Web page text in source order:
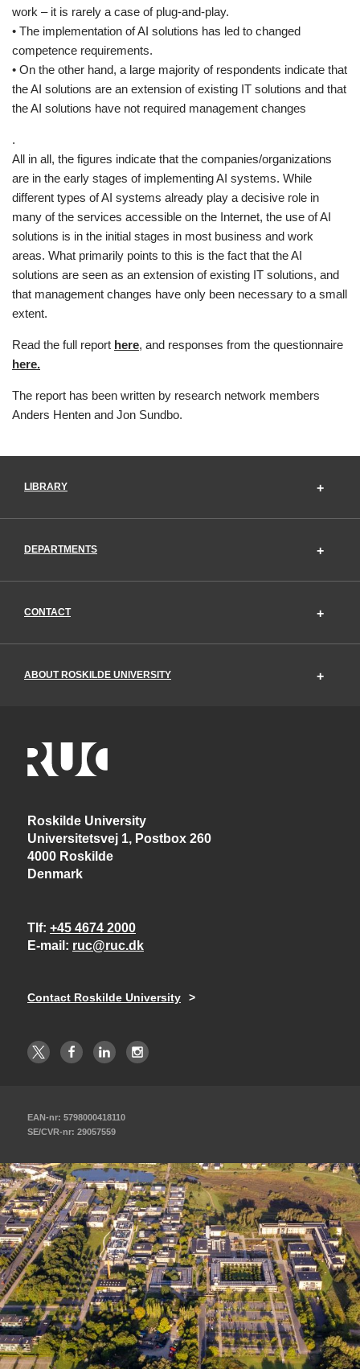
work – it is rarely a case of plug-and-play.
• The implementation of AI solutions has led to changed
competence requirements.
• On the other hand, a large majority of respondents indicate that
the AI solutions are an extension of existing IT solutions and that
the AI solutions have not required management changes
.
All in all, the figures indicate that the companies/organizations
are in the early stages of implementing AI systems. While
different types of AI systems already play a decisive role in
many of the services accessible on the Internet, the use of AI
solutions is in the initial stages in most business and work
areas. What primarily points to this is the fact that the AI
solutions are seen as an extension of existing IT solutions, and
that management changes have only been necessary to a small
extent.
Read the full report here, and responses from the questionnaire
here.
The report has been written by research network members
Anders Henten and Jon Sundbo.
LIBRARY
DEPARTMENTS
CONTACT
ABOUT ROSKILDE UNIVERSITY
Roskilde University
Universitetsvej 1, Postbox 260
4000 Roskilde
Denmark
Tlf +45 4674 2000
E-mail
ruc@ruc.dk
Contact Roskilde University
EAN-nr: 5798000418110
SE/CVR-nr: 29057559